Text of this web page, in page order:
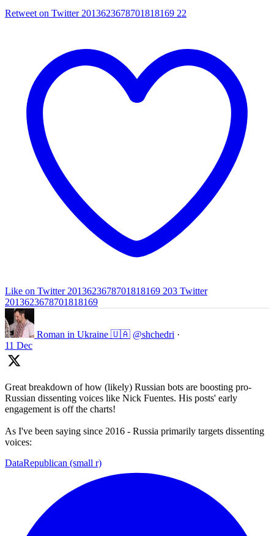
Retweet on Twitter 2013623678701818169 22
Like on Twitter 2013623678701818169 203 Twitter
2013623678701818169
Roman in Ukraine 🇺🇦 @shchedri ·
11 Dec
Great breakdown of how (likely) Russian bots are boosting pro-
Russian dissenting voices like Nick Fuentes. His posts' early
engagement is off the charts!
As I've been saying since 2016 - Russia primarily targets dissenting
voices:
DataRepublican (small r)